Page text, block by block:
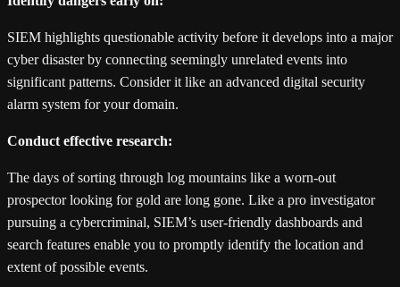
SIEM highlights questionable activity before it develops into a major
cyber disaster by connecting seemingly unrelated events into
significant patterns. Consider it like an advanced digital security
alarm system for your domain.
Conduct effective research:
The days of sorting through log mountains like a worn-out
prospector looking for gold are long gone. Like a pro investigator
pursuing a cybercriminal, SIEM’s user-friendly dashboards and
search features enable you to promptly identify the location and
extent of possible events.